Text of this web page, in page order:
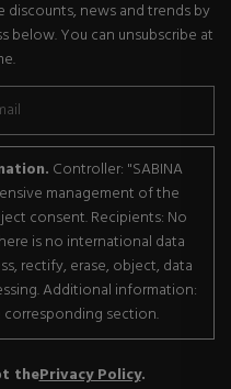
news and trends by
below. You can unsubscribe at
Controller: "SABINA
management of the
consent. Recipients: No
is no international data
rectify, erase, object, data
Additional information:
corresponding section.
thePrivacy Policy.